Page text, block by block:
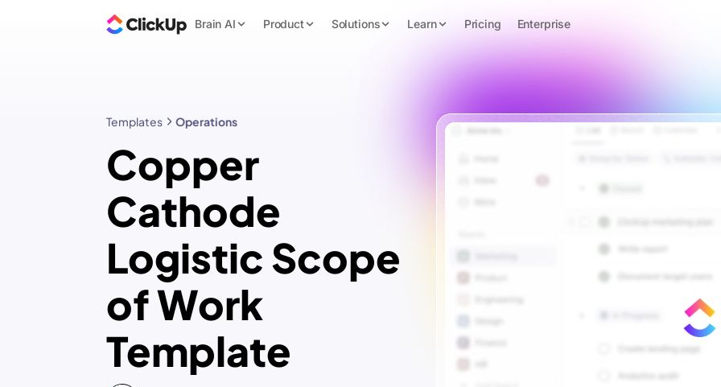
Brain AI Product Solutions Learn Pricing Enterprise
Templates Operations
Copper
Cathode
Logistic Scope
of Work
Template